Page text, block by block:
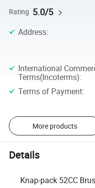
Rating 5.0/5
Address:
International
Terms(Incoterms):
Terms of Payment:
More products
Details
Knap-pack 52CC